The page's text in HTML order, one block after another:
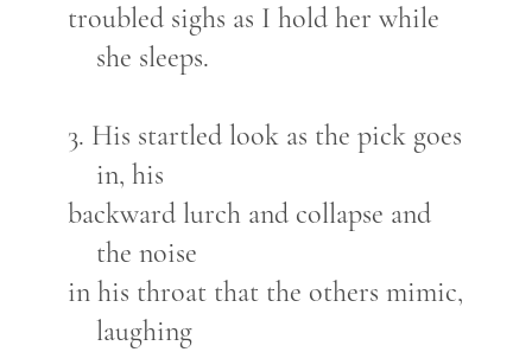
troubled sighs as I hold her while
she sleeps.
3. His startled look as the pick goes
in, his
backward lurch and collapse and
the noise
in his throat that the others mimic,
laughing